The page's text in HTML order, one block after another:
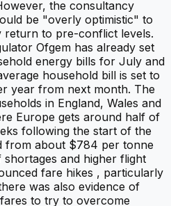
the consultancy
be "overly optimistic" to
return to pre-conflict levels.
Ofgem has already set
energy bills for July and
household bill is set to
year from next month. The
in England, Wales and
Europe gets around half of
following the start of the
from about $784 per tonne
and higher flight
fare hikes , particularly
was also evidence of
to try to overcome